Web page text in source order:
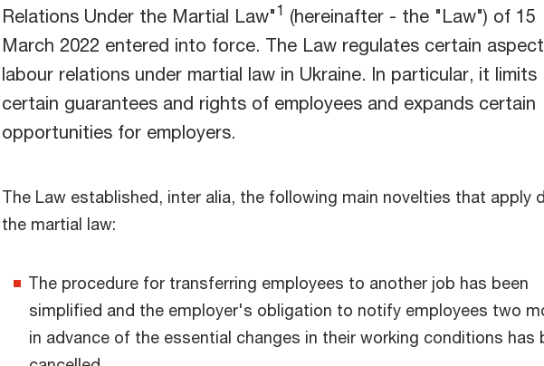
Relations Under the Martial Law"1 (hereinafter - the "Law") of 15
March 2022 entered into force. The Law regulates certain
labour relations under martial law in Ukraine. In particular, it limits
certain guarantees and rights of employees and expands certain
opportunities for employers.
The Law established, inter alia, the following main novelties that apply
the martial law:
The procedure for transferring employees to another job has been
simplified and the employer's obligation to notify employees two
in advance of the essential changes in their working conditions has